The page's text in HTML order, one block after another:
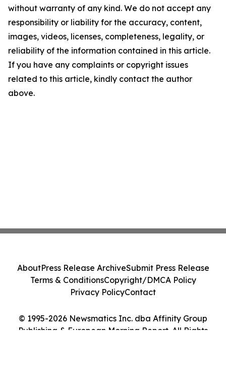
without warranty of any kind. We do not accept any
responsibility or liability for the accuracy, content,
images, videos, licenses, completeness, legality, or
reliability of the information contained in this article.
If you have any complaints or copyright issues
related to this article, kindly contact the author
above.
© 1995-2026 Newsmatics Inc. dba Affinity Group
Publishing & European Morning Report. All Rights
AboutPress Release ArchiveSubmit Press Release
Terms & ConditionsCopyright/DMCA Policy
Privacy PolicyContact